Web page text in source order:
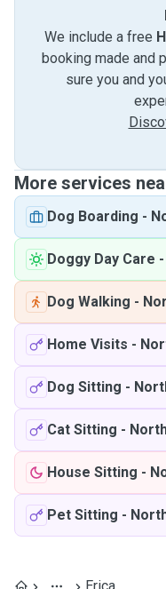
We include a free
booking made and
sure you and
More services
Dog Boarding -
Doggy Day Care -
Dog Walking -
Home Visits -
Dog Sitting -
Cat Sitting -
House Sitting -
Pet Sitting -